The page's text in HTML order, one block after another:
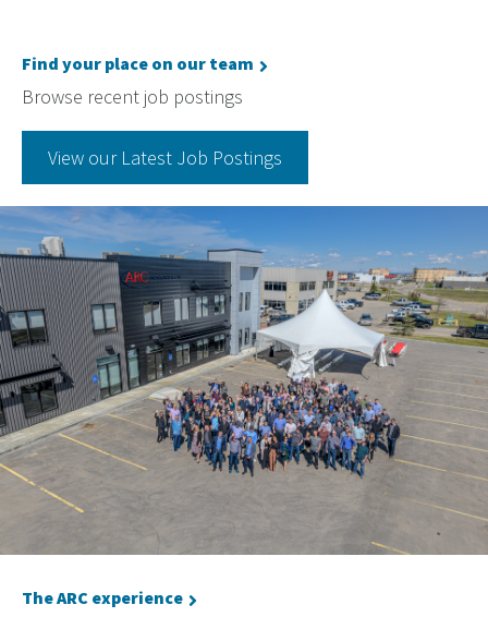
Find your place on our team
Browse recent job postings
View our Latest Job Postings
The ARC experience